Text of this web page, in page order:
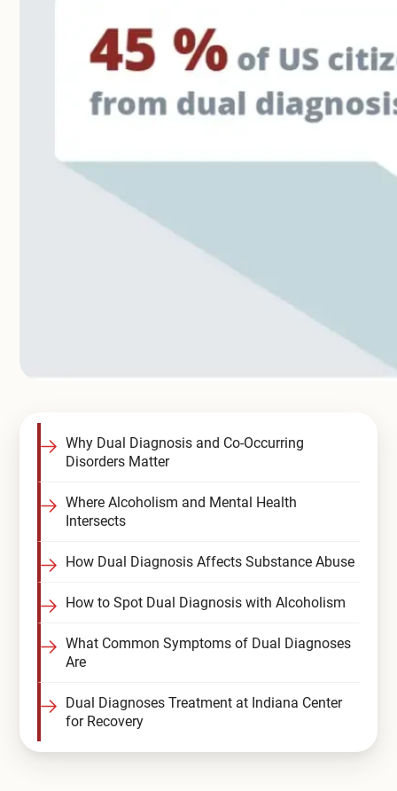
Why Dual Diagnosis and Co-Occurring
Disorders Matter
Where Alcoholism and Mental Health
Intersects
How Dual Diagnosis Affects Substance Abuse
How to Spot Dual Diagnosis with Alcoholism
What Common Symptoms of Dual Diagnoses
Are
Dual Diagnoses Treatment at Indiana Center
for Recovery